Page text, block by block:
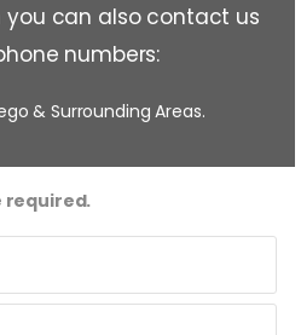
you can also contact us
numbers:
& Surrounding Areas.
required.